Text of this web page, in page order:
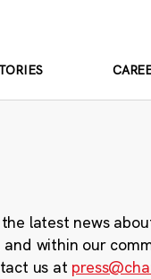
latest news
within our
us at